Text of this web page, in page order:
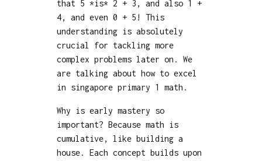
that 5 *is* 2 + 3, and also 1 +
4, and even 0 + 5! This
understanding is absolutely
crucial for tackling more
complex problems later on. We
are talking about how to excel
in singapore primary 1 math.
Why is early mastery so
important? Because math is
cumulative, like building a
house. Each concept builds upon